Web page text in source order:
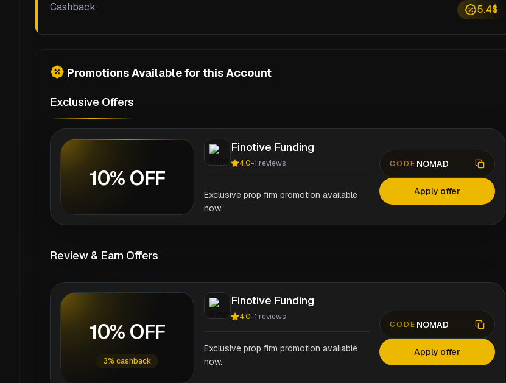
Cashback 5.4$
Promotions Available for this Account
Exclusive Offers
10% OFF
Finotive Funding
4.0-1 reviews
Exclusive prop firm promotion available
now.
CODE NOMAD
Apply offer
Review & Earn Offers
10% OFF
3% cashback
Finotive Funding
4.0-1 reviews
Exclusive prop firm promotion available
now.
CODE NOMAD
Apply offer